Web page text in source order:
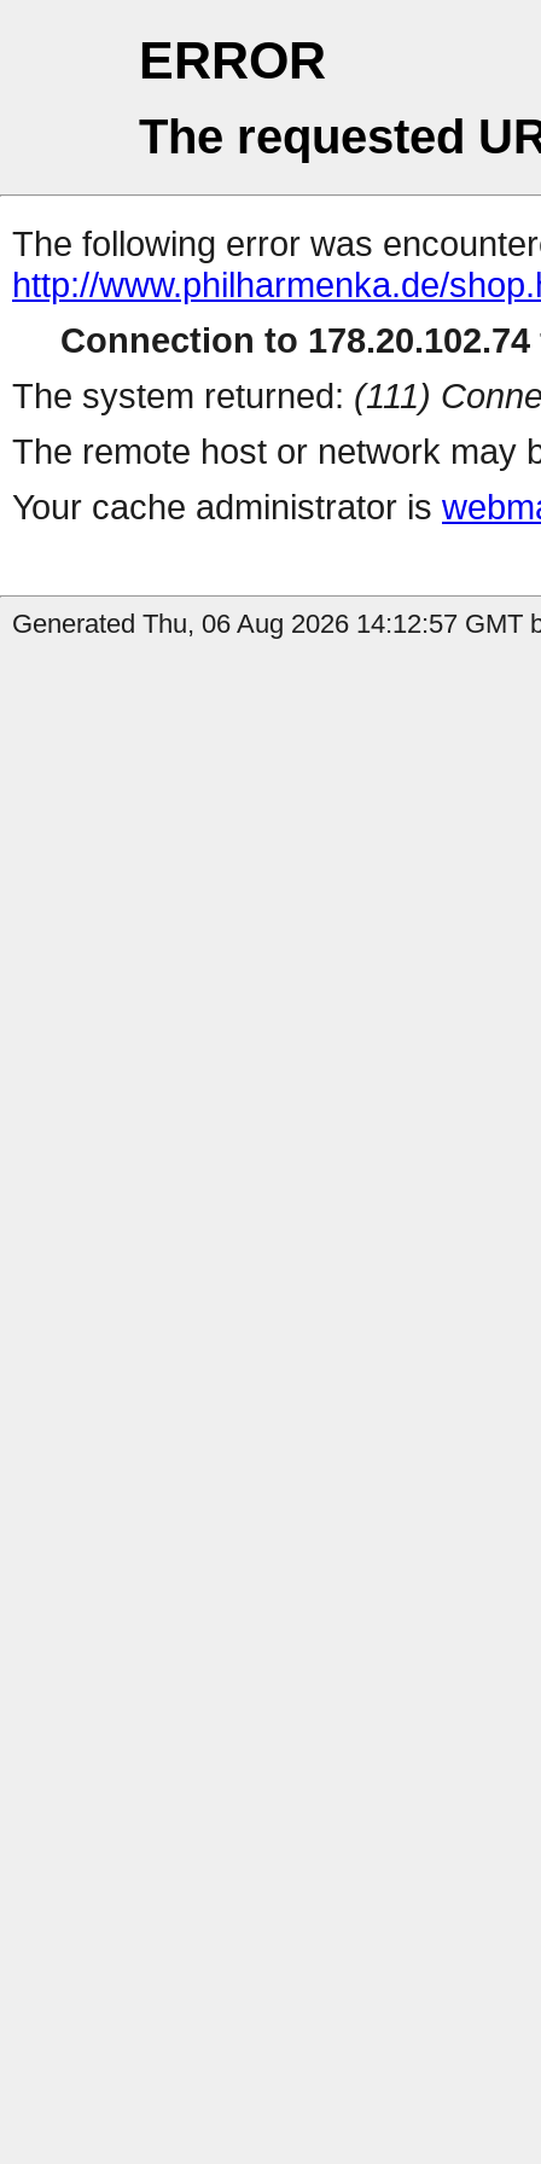
ERROR
The requested
The following error was
http://www.philharmenka.de/
Connection to
The system returned: (111)
The remote host or network may
Your cache administrator is
Generated Thu, 06 Aug 2026 14:12:57